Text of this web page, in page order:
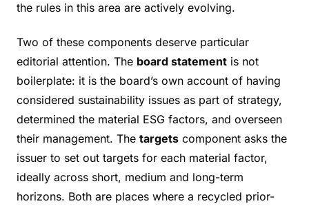
the rules in this area are actively evolving.
Two of these components deserve particular
editorial attention. The board statement is not
boilerplate: it is the board’s own account of having
considered sustainability issues as part of strategy,
determined the material ESG factors, and overseen
their management. The targets component asks the
issuer to set out targets for each material factor,
ideally across short, medium and long-term
horizons. Both are places where a recycled prior-